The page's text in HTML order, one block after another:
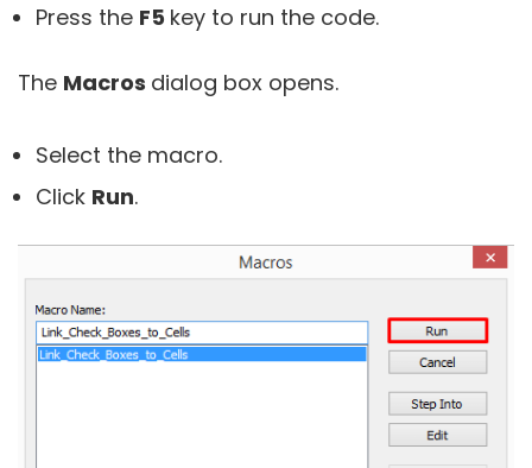
Press the F5 key to run the code.
The Macros dialog box opens.
Select the macro.
Click Run.